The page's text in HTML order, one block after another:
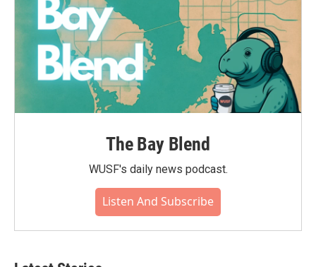
The Bay Blend
WUSF's daily news podcast.
Listen And Subscribe